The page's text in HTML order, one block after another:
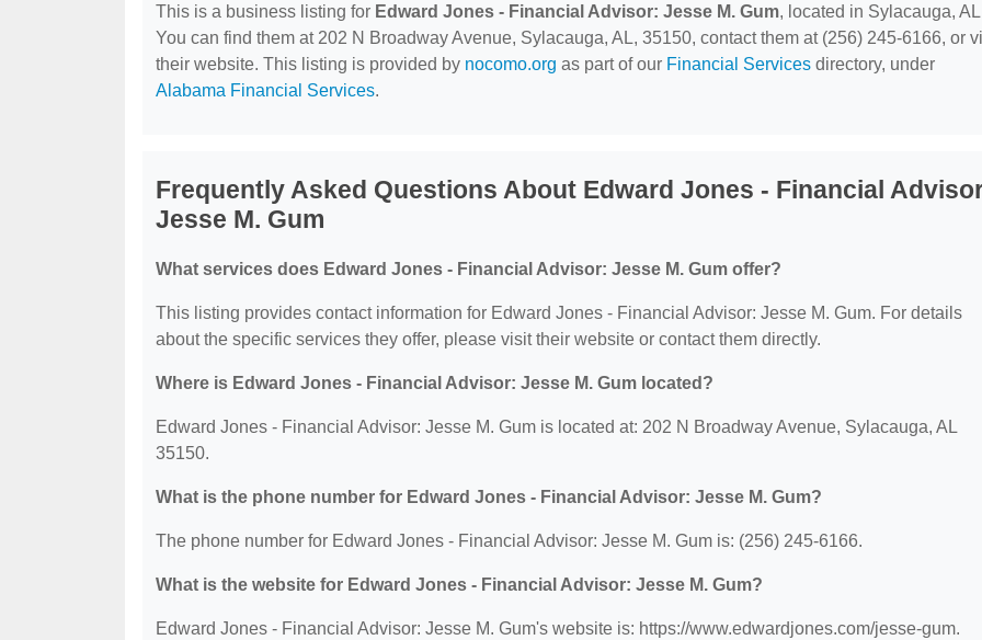
This is a business listing for Edward Jones - Financial Advisor: Jesse M. Gum, located in Sylacauga,
You can find them at 202 N Broadway Avenue, Sylacauga, AL, 35150, contact them at (256) 245-6166, or
their website. This listing is provided by nocomo.org as part of our Financial Services directory, under
Alabama Financial Services.
Frequently Asked Questions About Edward Jones - Financial
Jesse M. Gum
What services does Edward Jones - Financial Advisor: Jesse M. Gum offer?
This listing provides contact information for Edward Jones - Financial Advisor: Jesse M. Gum. For details
about the specific services they offer, please visit their website or contact them directly.
Where is Edward Jones - Financial Advisor: Jesse M. Gum located?
Edward Jones - Financial Advisor: Jesse M. Gum is located at: 202 N Broadway Avenue, Sylacauga, AL
35150.
What is the phone number for Edward Jones - Financial Advisor: Jesse M. Gum?
The phone number for Edward Jones - Financial Advisor: Jesse M. Gum is: (256) 245-6166.
What is the website for Edward Jones - Financial Advisor: Jesse M. Gum?
Edward Jones - Financial Advisor: Jesse M. Gum's website is: https://www.edwardjones.com/jesse-gum.